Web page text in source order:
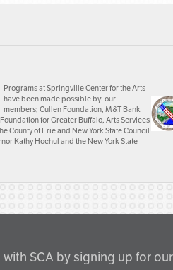
Programs at Springville Center for the Arts
have been made possible by: our
members; Cullen Foundation, M&T Bank
for Greater Buffalo, Arts Services
County of Erie and New York State Council
Kathy Hochul and the New York State
SCA by signing up for